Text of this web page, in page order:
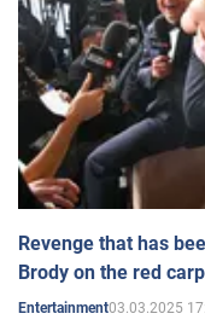
Revenge that has
Brody on the red
Entertainment03.03.2025